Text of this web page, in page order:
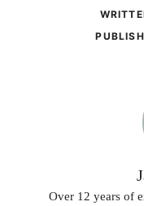
Over 12 years of